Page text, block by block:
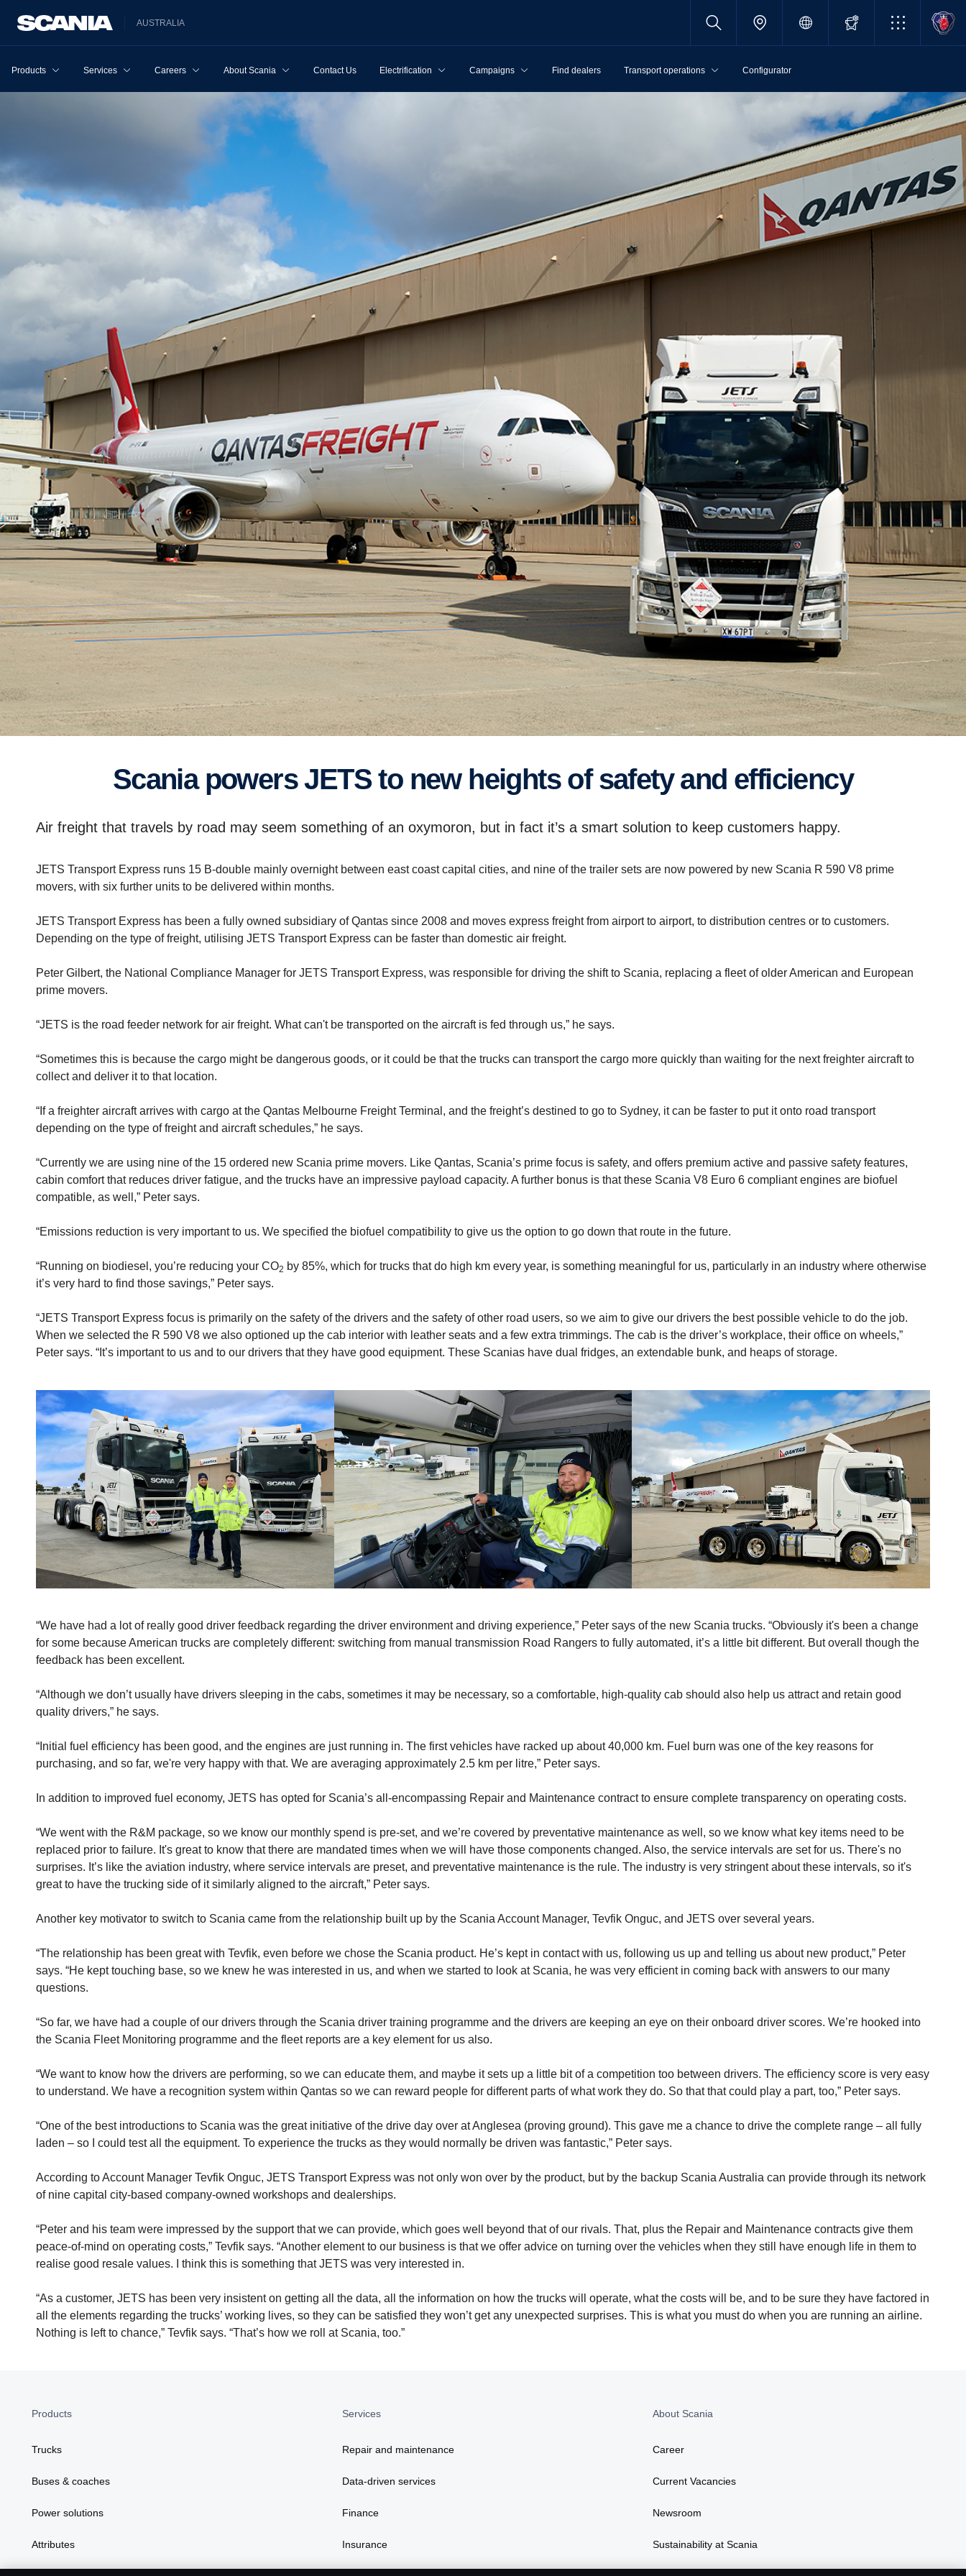
AUSTRALIA
Products Services Careers About Scania Contact Us Electrification Campaigns Find dealers Transport operations Configurator
Scania powers JETS to new heights of safety and efficiency
Air freight that travels by road may seem something of an oxymoron, but in fact it’s a smart solution to keep customers happy.
JETS Transport Express runs 15 B-double mainly overnight between east coast capital cities, and nine of the trailer sets are now powered by new Scania R 590 V8 prime
movers, with six further units to be delivered within months.
JETS Transport Express has been a fully owned subsidiary of Qantas since 2008 and moves express freight from airport to airport, to distribution centres or to customers.
Depending on the type of freight, utilising JETS Transport Express can be faster than domestic air freight.
Peter Gilbert, the National Compliance Manager for JETS Transport Express, was responsible for driving the shift to Scania, replacing a fleet of older American and European
prime movers.
“JETS is the road feeder network for air freight. What can't be transported on the aircraft is fed through us,” he says.
“Sometimes this is because the cargo might be dangerous goods, or it could be that the trucks can transport the cargo more quickly than waiting for the next freighter aircraft to
collect and deliver it to that location.
“If a freighter aircraft arrives with cargo at the Qantas Melbourne Freight Terminal, and the freight’s destined to go to Sydney, it can be faster to put it onto road transport
depending on the type of freight and aircraft schedules,” he says.
“Currently we are using nine of the 15 ordered new Scania prime movers. Like Qantas, Scania’s prime focus is safety, and offers premium active and passive safety features,
cabin comfort that reduces driver fatigue, and the trucks have an impressive payload capacity. A further bonus is that these Scania V8 Euro 6 compliant engines are biofuel
compatible, as well,” Peter says.
“Emissions reduction is very important to us. We specified the biofuel compatibility to give us the option to go down that route in the future.
“Running on biodiesel, you’re reducing your CO2 by 85%, which for trucks that do high km every year, is something meaningful for us, particularly in an industry where otherwise
it’s very hard to find those savings,” Peter says.
“JETS Transport Express focus is primarily on the safety of the drivers and the safety of other road users, so we aim to give our drivers the best possible vehicle to do the job.
When we selected the R 590 V8 we also optioned up the cab interior with leather seats and a few extra trimmings. The cab is the driver’s workplace, their office on wheels,”
Peter says. “It’s important to us and to our drivers that they have good equipment. These Scanias have dual fridges, an extendable bunk, and heaps of storage.
“We have had a lot of really good driver feedback regarding the driver environment and driving experience,” Peter says of the new Scania trucks. “Obviously it's been a change
for some because American trucks are completely different: switching from manual transmission Road Rangers to fully automated, it’s a little bit different. But overall though the
feedback has been excellent.
“Although we don’t usually have drivers sleeping in the cabs, sometimes it may be necessary, so a comfortable, high-quality cab should also help us attract and retain good
quality drivers,” he says.
“Initial fuel efficiency has been good, and the engines are just running in. The first vehicles have racked up about 40,000 km. Fuel burn was one of the key reasons for
purchasing, and so far, we're very happy with that. We are averaging approximately 2.5 km per litre,” Peter says.
In addition to improved fuel economy, JETS has opted for Scania’s all-encompassing Repair and Maintenance contract to ensure complete transparency on operating costs.
“We went with the R&M package, so we know our monthly spend is pre-set, and we’re covered by preventative maintenance as well, so we know what key items need to be
replaced prior to failure. It's great to know that there are mandated times when we will have those components changed. Also, the service intervals are set for us. There's no
surprises. It’s like the aviation industry, where service intervals are preset, and preventative maintenance is the rule. The industry is very stringent about these intervals, so it's
great to have the trucking side of it similarly aligned to the aircraft,” Peter says.
Another key motivator to switch to Scania came from the relationship built up by the Scania Account Manager, Tevfik Onguc, and JETS over several years.
“The relationship has been great with Tevfik, even before we chose the Scania product. He’s kept in contact with us, following us up and telling us about new product,” Peter
says. “He kept touching base, so we knew he was interested in us, and when we started to look at Scania, he was very efficient in coming back with answers to our many
questions.
“So far, we have had a couple of our drivers through the Scania driver training programme and the drivers are keeping an eye on their onboard driver scores. We’re hooked into
the Scania Fleet Monitoring programme and the fleet reports are a key element for us also.
“We want to know how the drivers are performing, so we can educate them, and maybe it sets up a little bit of a competition too between drivers. The efficiency score is very easy
to understand. We have a recognition system within Qantas so we can reward people for different parts of what work they do. So that that could play a part, too,” Peter says.
“One of the best introductions to Scania was the great initiative of the drive day over at Anglesea (proving ground). This gave me a chance to drive the complete range – all fully
laden – so I could test all the equipment. To experience the trucks as they would normally be driven was fantastic,” Peter says.
According to Account Manager Tevfik Onguc, JETS Transport Express was not only won over by the product, but by the backup Scania Australia can provide through its network
of nine capital city-based company-owned workshops and dealerships.
“Peter and his team were impressed by the support that we can provide, which goes well beyond that of our rivals. That, plus the Repair and Maintenance contracts give them
peace-of-mind on operating costs,” Tevfik says. “Another element to our business is that we offer advice on turning over the vehicles when they still have enough life in them to
realise good resale values. I think this is something that JETS was very interested in.
“As a customer, JETS has been very insistent on getting all the data, all the information on how the trucks will operate, what the costs will be, and to be sure they have factored in
all the elements regarding the trucks’ working lives, so they can be satisfied they won’t get any unexpected surprises. This is what you must do when you are running an airline.
Nothing is left to chance,” Tevfik says. “That’s how we roll at Scania, too.”
Products
Trucks
Buses & coaches
Power solutions
Attributes
Services
Repair and maintenance
Data-driven services
Finance
Insurance
About Scania
Career
Current Vacancies
Newsroom
Sustainability at Scania